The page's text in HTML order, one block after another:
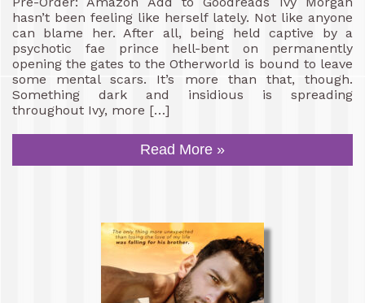
hasn’t been feeling like herself lately. Not like anyone
can blame her. After all, being held captive by a
psychotic fae prince hell-bent on permanently
opening the gates to the Otherworld is bound to leave
some mental scars. It’s more than that, though.
Something dark and insidious is spreading
throughout Ivy, more […]
Read More »